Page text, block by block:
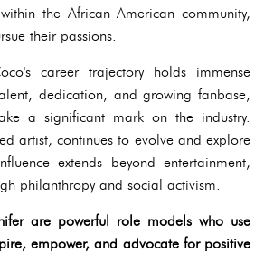
the African American community,
their passions.
career trajectory holds immense
dedication, and growing fanbase,
a significant mark on the industry.
artist, continues to evolve and explore
extends beyond entertainment,
philanthropy and social activism.
are powerful role models who use
empower, and advocate for positive